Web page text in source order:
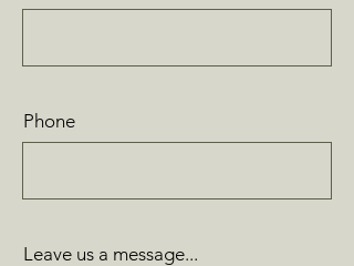
Phone
Leave us a message...